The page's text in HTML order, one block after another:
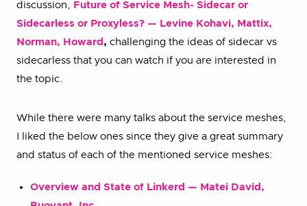
discussion, Future of Service Mesh- Sidecar or
Sidecarless or Proxyless? — Levine Kohavi, Mattix,
Norman, Howard , challenging the ideas of sidecar vs
sidecarless that you can watch if you are interested in
the topic.
While there were many talks about the service meshes,
I liked the below ones since they give a great summary
and status of each of the mentioned service meshes:
Overview and State of Linkerd — Matei David,